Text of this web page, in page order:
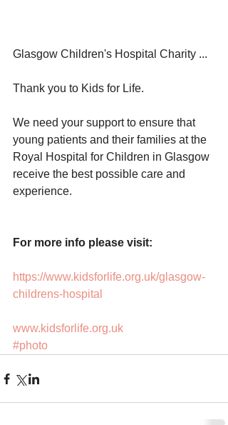
Glasgow Children's Hospital Charity ...
Thank you to Kids for Life.
We need your support to ensure that
young patients and their families at the
Royal Hospital for Children in Glasgow
receive the best possible care and
experience.
For more info please visit:
https://www.kidsforlife.org.uk/glasgow-
childrens-hospital
www.kidsforlife.org.uk
#photo